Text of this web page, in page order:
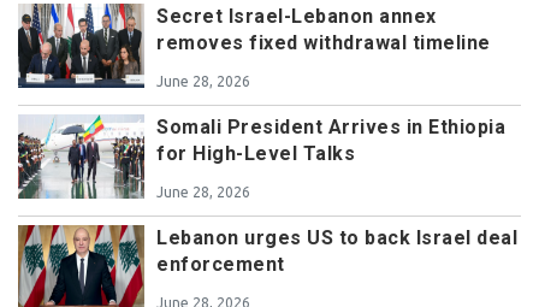
Secret Israel-Lebanon annex
removes fixed withdrawal timeline
June 28, 2026
Somali President Arrives in Ethiopia
for High-Level Talks
June 28, 2026
Lebanon urges US to back Israel deal
enforcement
June 28, 2026